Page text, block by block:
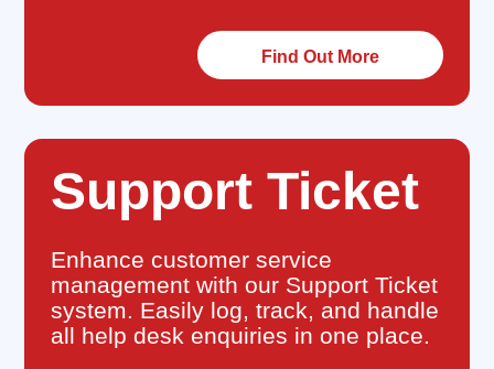
Find Out More
Support Ticket
Enhance customer service
management with our Support Ticket
system. Easily log, track, and handle
all help desk enquiries in one place.